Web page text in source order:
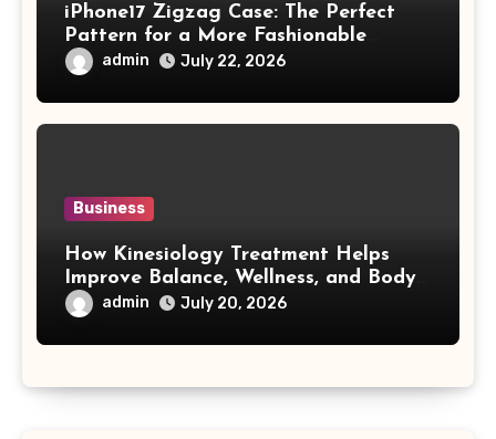
iPhone17 Zigzag Case: The Perfect
Pattern for a More Fashionable
Smartphone
admin July 22, 2026
Business
How Kinesiology Treatment Helps
Improve Balance, Wellness, and Body
Awareness
admin July 20, 2026